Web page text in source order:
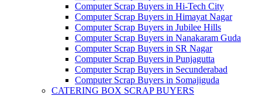
Computer Scrap Buyers in Hi-Tech City
Computer Scrap Buyers in Himayat Nagar
Computer Scrap Buyers in Jubilee Hills
Computer Scrap Buyers in Nanakaram Guda
Computer Scrap Buyers in SR Nagar
Computer Scrap Buyers in Punjagutta
Computer Scrap Buyers in Secunderabad
Computer Scrap Buyers in Somajiguda
CATERING BOX SCRAP BUYERS